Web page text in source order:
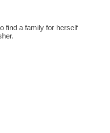
find a family for herself